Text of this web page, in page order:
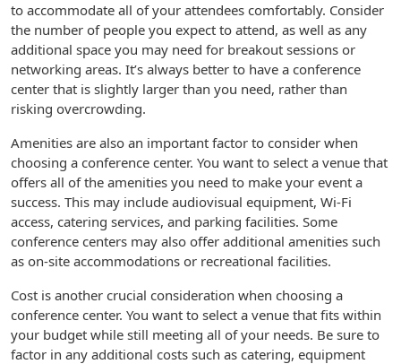
to accommodate all of your attendees comfortably. Consider
the number of people you expect to attend, as well as any
additional space you may need for breakout sessions or
networking areas. It’s always better to have a conference
center that is slightly larger than you need, rather than
risking overcrowding.
Amenities are also an important factor to consider when
choosing a conference center. You want to select a venue that
offers all of the amenities you need to make your event a
success. This may include audiovisual equipment, Wi-Fi
access, catering services, and parking facilities. Some
conference centers may also offer additional amenities such
as on-site accommodations or recreational facilities.
Cost is another crucial consideration when choosing a
conference center. You want to select a venue that fits within
your budget while still meeting all of your needs. Be sure to
factor in any additional costs such as catering, equipment